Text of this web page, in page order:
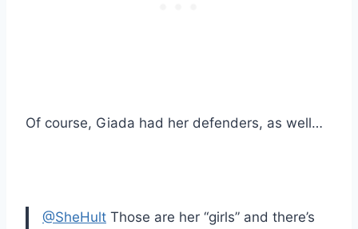
Of course, Giada had her defenders, as well…
@SheHult Those are her “girls” and there’s